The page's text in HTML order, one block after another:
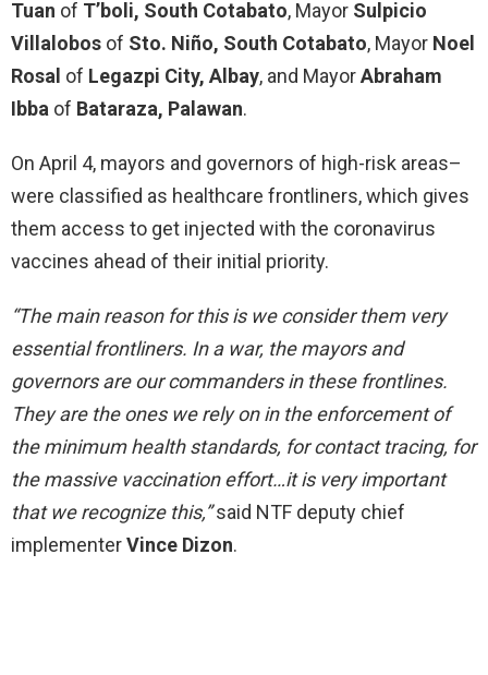
Tuan of T’boli, South Cotabato, Mayor Sulpicio
Villalobos of Sto. Niño, South Cotabato, Mayor Noel
Rosal of Legazpi City, Albay, and MayorAbraham
Ibba of Bataraza, Palawan.
On April 4, mayors and governors of high-risk areas–
were classified as healthcare frontliners, which gives
them access to get injected with the coronavirus
vaccines ahead of their initial priority.
“The main reason for this is we consider them very
essential frontliners. In a war, the mayors and
governors are our commanders in these frontlines.
They are the ones we rely on in the enforcement of
the minimum health standards, for contact tracing, for
the massive vaccination effort…it is very important
that we recognize this,”said NTF deputy chief
implementerVince Dizon.